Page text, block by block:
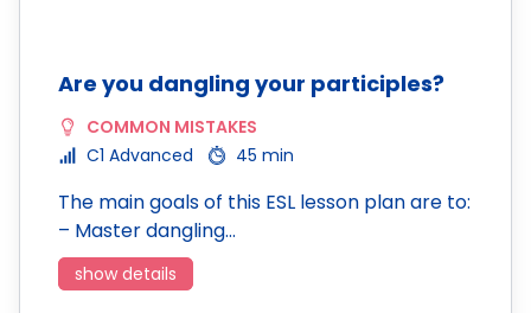
Are you dangling your participles?
COMMON MISTAKES
C1 Advanced
45 min
The main goals of this ESL lesson plan are to:
– Master dangling…
show details